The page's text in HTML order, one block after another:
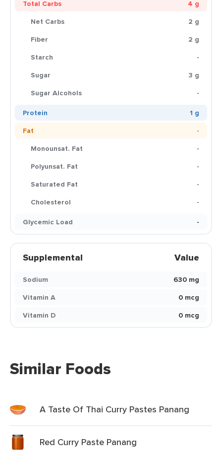
Total Carbs
4 g
Net Carbs
2 g
Fiber
2 g
Starch
-
Sugar
3 g
Sugar Alcohols
-
Protein
1 g
Fat
-
Monounsat. Fat
-
Polyunsat. Fat
-
Saturated Fat
-
Cholesterol
-
Glycemic Load
-
Supplemental Value
Sodium
630 mg
Vitamin A
0 mcg
Vitamin D
0 mcg
Similar Foods
A Taste Of Thai Curry Pastes Panang
Red Curry Paste Panang